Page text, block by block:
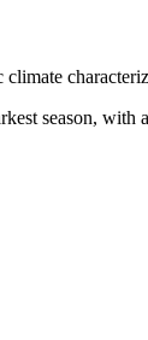
season,